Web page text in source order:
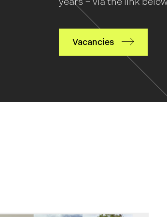
Vacancies